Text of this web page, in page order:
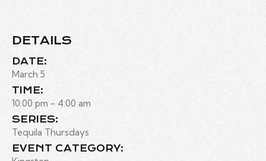
DETAILS
DATE:
March 5
TIME:
10:00 pm - 4:00 am
SERIES:
Tequila Thursdays
EVENT CATEGORY: